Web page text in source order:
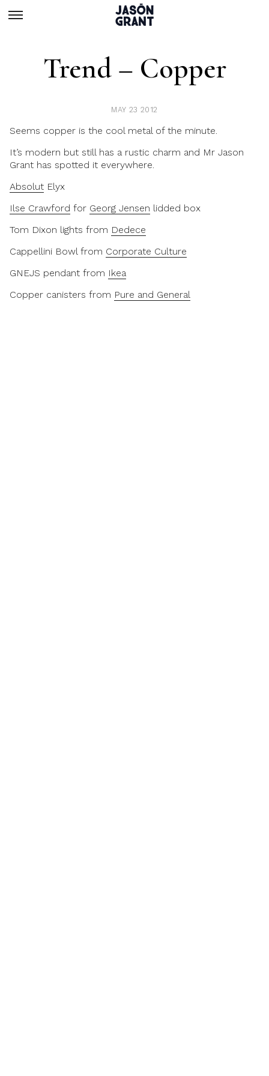
Trend – Copper
MAY 23 2012
Seems copper is the cool metal of the minute.
It’s modern but still has a rustic charm and Mr Jason
Grant has spotted it everywhere.
Absolut Elyx
Ilse Crawford for Georg Jensen lidded box
Tom Dixon lights from Dedece
Cappellini Bowl from Corporate Culture
GNEJS pendant from Ikea
Copper canisters from Pure and General